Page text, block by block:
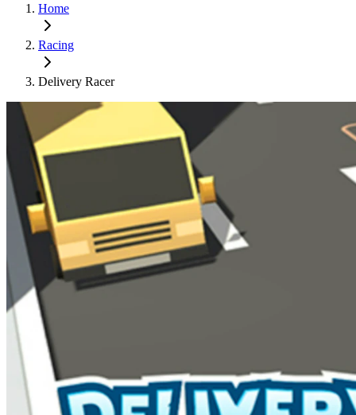
Home
Racing
Delivery Racer